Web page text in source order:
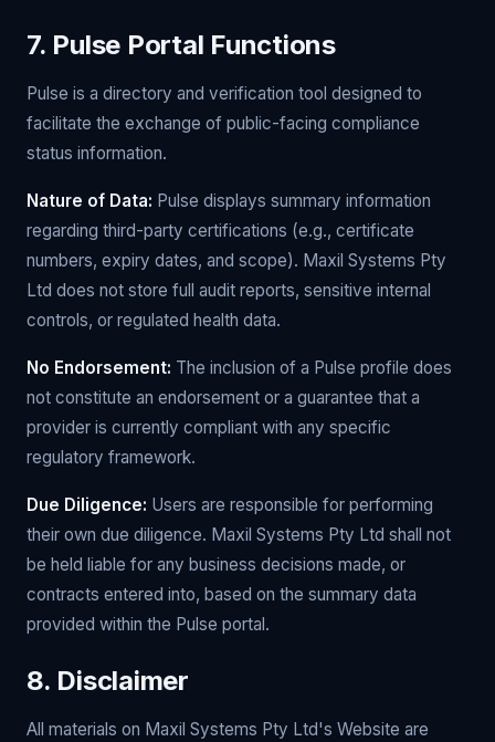
7. Pulse Portal Functions
Pulse is a directory and verification tool designed to
facilitate the exchange of public-facing compliance
status information.
Nature of Data: Pulse displays summary information
regarding third-party certifications (e.g., certificate
numbers, expiry dates, and scope). Maxil Systems Pty
Ltd does not store full audit reports, sensitive internal
controls, or regulated health data.
No Endorsement: The inclusion of a Pulse profile does
not constitute an endorsement or a guarantee that a
provider is currently compliant with any specific
regulatory framework.
Due Diligence: Users are responsible for performing
their own due diligence. Maxil Systems Pty Ltd shall not
be held liable for any business decisions made, or
contracts entered into, based on the summary data
provided within the Pulse portal.
8. Disclaimer
All materials on Maxil Systems Pty Ltd's Website are